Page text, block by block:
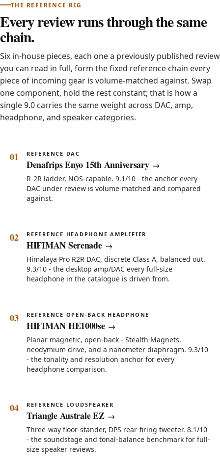
THE REFERENCE RIG
Every review runs through the same
chain.
Six in-house pieces, each one a previously published review
you can read in full, form the fixed reference chain every
piece of incoming gear is volume-matched against. Swap
one component, hold the rest constant; that is how a
single 9.0 carries the same weight across DAC, amp,
headphone, and speaker categories.
REFERENCE DAC
Denafrips Enyo 15th Anniversary
R-2R ladder, NOS-capable. 9.1/10 - the anchor every
DAC under review is volume-matched and compared
against.
REFERENCE HEADPHONE AMPLIFIER
HIFIMAN Serenade
Himalaya Pro R2R DAC, discrete Class A, balanced out.
9.3/10 - the desktop amp/DAC every full-size
headphone in the catalogue is driven from.
REFERENCE OPEN-BACK HEADPHONE
HIFIMAN HE1000se
Planar magnetic, open-back - Stealth Magnets,
neodymium drive, and a nanometer diaphragm. 9.3/10
- the tonality and resolution anchor for every
headphone comparison.
REFERENCE LOUDSPEAKER
Triangle Australe EZ
Three-way floor-stander, DPS rear-firing tweeter. 8.1/10
- the soundstage and tonal-balance benchmark for full-
size speaker reviews.